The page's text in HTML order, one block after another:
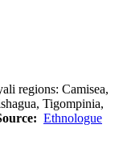
regions: Camisea,
Tigompinia,
Ethnologue